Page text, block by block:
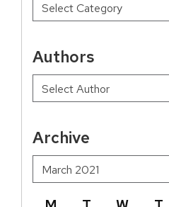
Authors
Archive